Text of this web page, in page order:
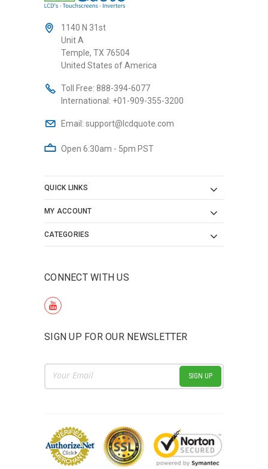
1140 N 31st
Unit A
Temple, TX 76504
United States of America
Toll Free: 888-394-6077
International: +01-909-355-3200
Email: support@lcdquote.com
Open 6:30am - 5pm PST
QUICK LINKS
MY ACCOUNT
CATEGORIES
CONNECT WITH US
SIGN UP FOR OUR NEWSLETTER
Email
Address